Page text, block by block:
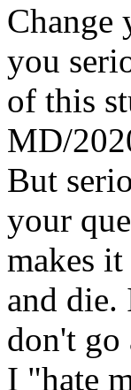
Change
you
of this
MD/
But
your
makes
and
don't go
I "hate